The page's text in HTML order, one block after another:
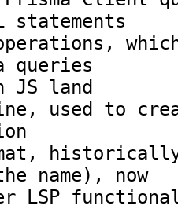
statements
queries
used to
name), now
LSP